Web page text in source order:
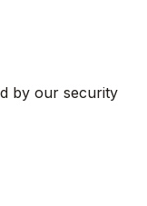
by our security